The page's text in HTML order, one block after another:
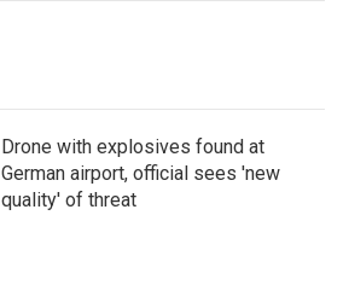
Drone with explosives found at
German airport, official sees 'new
quality' of threat